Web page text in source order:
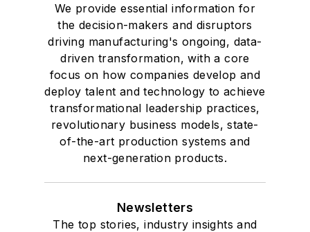
We provide essential information for
the decision-makers and disruptors
driving manufacturing's ongoing, data-
driven transformation, with a core
focus on how companies develop and
deploy talent and technology to achieve
transformational leadership practices,
revolutionary business models, state-
of-the-art production systems and
next-generation products.
Newsletters
The top stories, industry insights and